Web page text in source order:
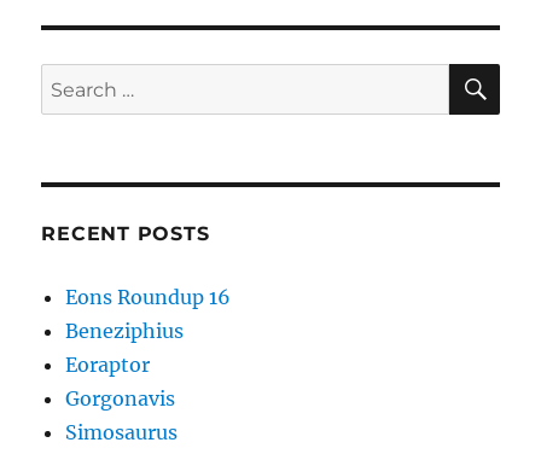
Search
for:
RECENT POSTS
Eons Roundup 16
Beneziphius
Eoraptor
Gorgonavis
Simosaurus